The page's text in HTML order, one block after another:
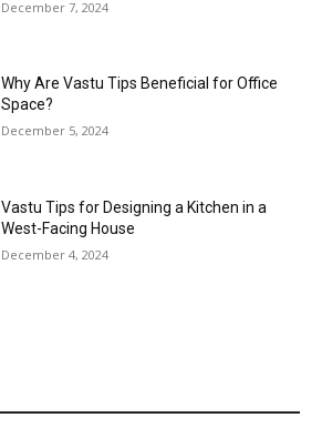
December 7, 2024
Why Are Vastu Tips Beneficial for Office
Space?
December 5, 2024
Vastu Tips for Designing a Kitchen in a
West-Facing House
December 4, 2024